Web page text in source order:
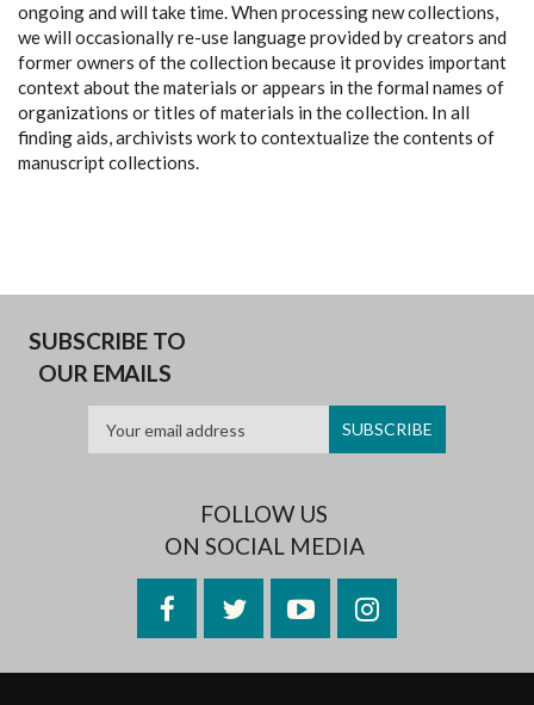
ongoing and will take time. When processing new collections,
we will occasionally re-use language provided by creators and
former owners of the collection because it provides important
context about the materials or appears in the formal names of
organizations or titles of materials in the collection. In all
finding aids, archivists work to contextualize the contents of
manuscript collections.
SUBSCRIBE TO
OUR EMAILS
FOLLOW US
ON SOCIAL MEDIA
FacebookTwitterYouTubeInstagram